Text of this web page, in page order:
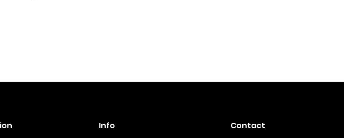
Info Contact